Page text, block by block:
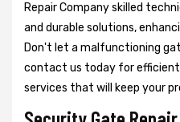
Repair Company skilled
and durable solutions,
Don't let a malfunctioning
contact us today for
services that will keep your